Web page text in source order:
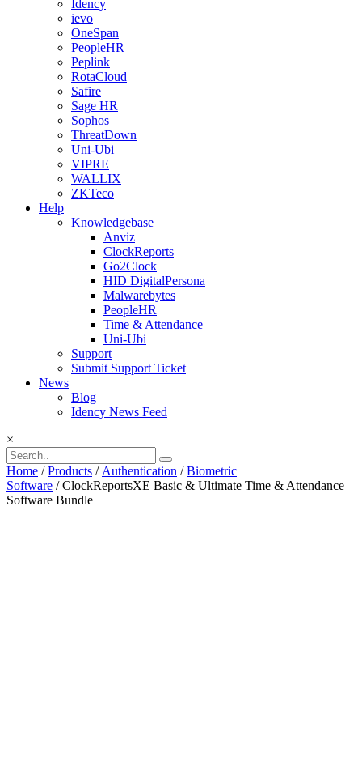
Idency
ievo
OneSpan
PeopleHR
Peplink
RotaCloud
Safire
Sage HR
Sophos
ThreatDown
Uni-Ubi
VIPRE
WALLIX
ZKTeco
Help
Knowledgebase
Anviz
ClockReports
Go2Clock
HID DigitalPersona
Malwarebytes
PeopleHR
Time & Attendance
Uni-Ubi
Support
Submit Support Ticket
News
Blog
Idency News Feed
×
Home /Products /Authentication /Biometric
Software / ClockReportsXE Basic & Ultimate Time & Attendance
Software Bundle